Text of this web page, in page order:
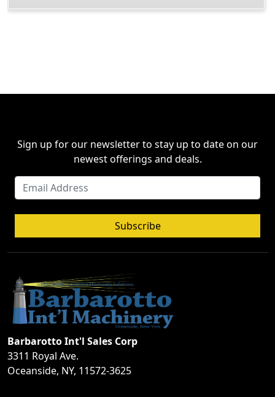
Sign up for our newsletter to stay up to date on our
newest offerings and deals.
Subscribe
Barbarotto Int'l Sales Corp
3311 Royal Ave.
Oceanside, NY, 11572-3625